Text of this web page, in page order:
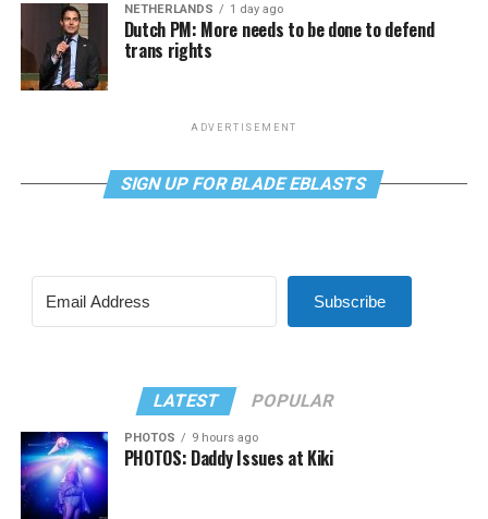
NETHERLANDS 1 day ago
Dutch PM: More needs to be done to defend
trans rights
ADVERTISEMENT
SIGN UP FOR BLADE EBLASTS
Subscribe
LATEST POPULAR
PHOTOS 9 hours ago
PHOTOS: Daddy Issues at Kiki